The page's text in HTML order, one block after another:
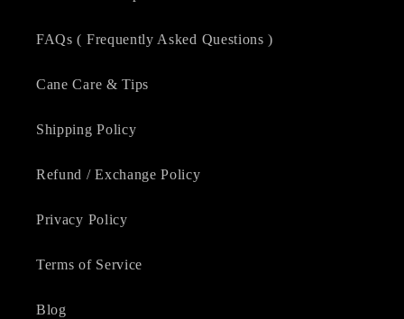
FAQs ( Frequently Asked Questions )
Cane Care & Tips
Shipping Policy
Refund / Exchange Policy
Privacy Policy
Terms of Service
Blog